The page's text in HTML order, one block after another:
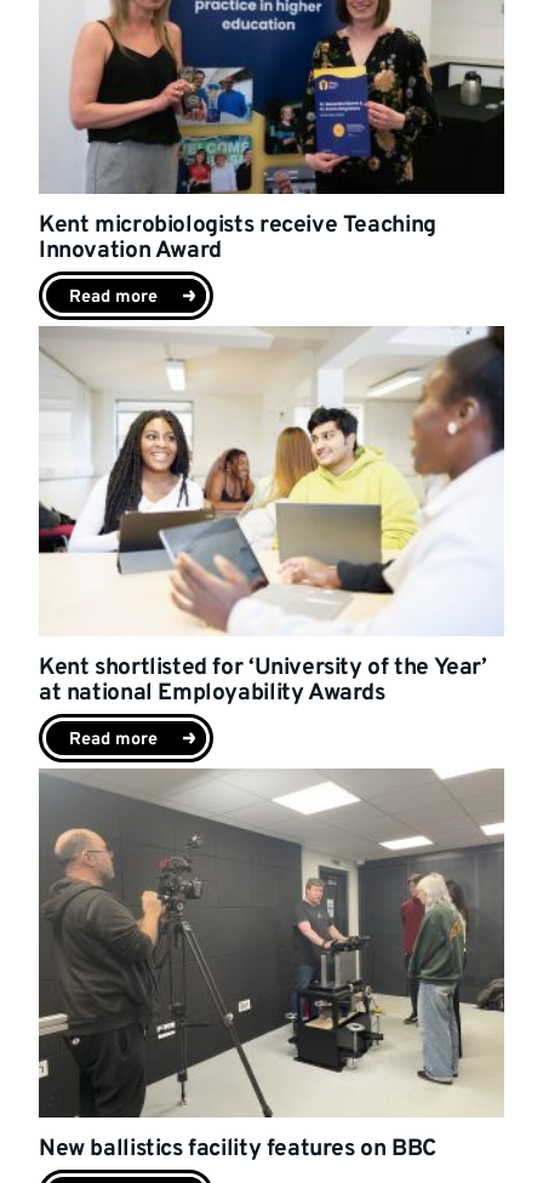
Kent microbiologists receive Teaching
Innovation Award
Read more
Kent shortlisted for ‘University of the Year’
at national Employability Awards
Read more
New ballistics facility features on BBC